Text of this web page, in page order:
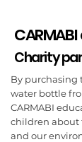
Charity
By purchasing
water bottle
CARMABI
children about
and our